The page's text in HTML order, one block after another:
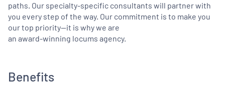
paths. Our specialty-specific consultants will partner with
you every step of the way. Our commitment is to make you
our top priority—it is why we are
an award-winning locums agency.
Benefits